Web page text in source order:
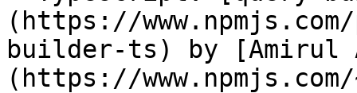
(https://
builder-ts) by [Amirul
(https://